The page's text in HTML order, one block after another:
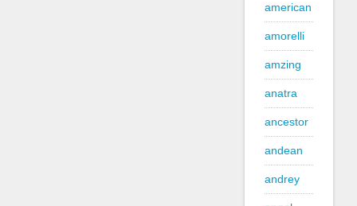
american
amorelli
amzing
anatra
ancestor
andean
andrey